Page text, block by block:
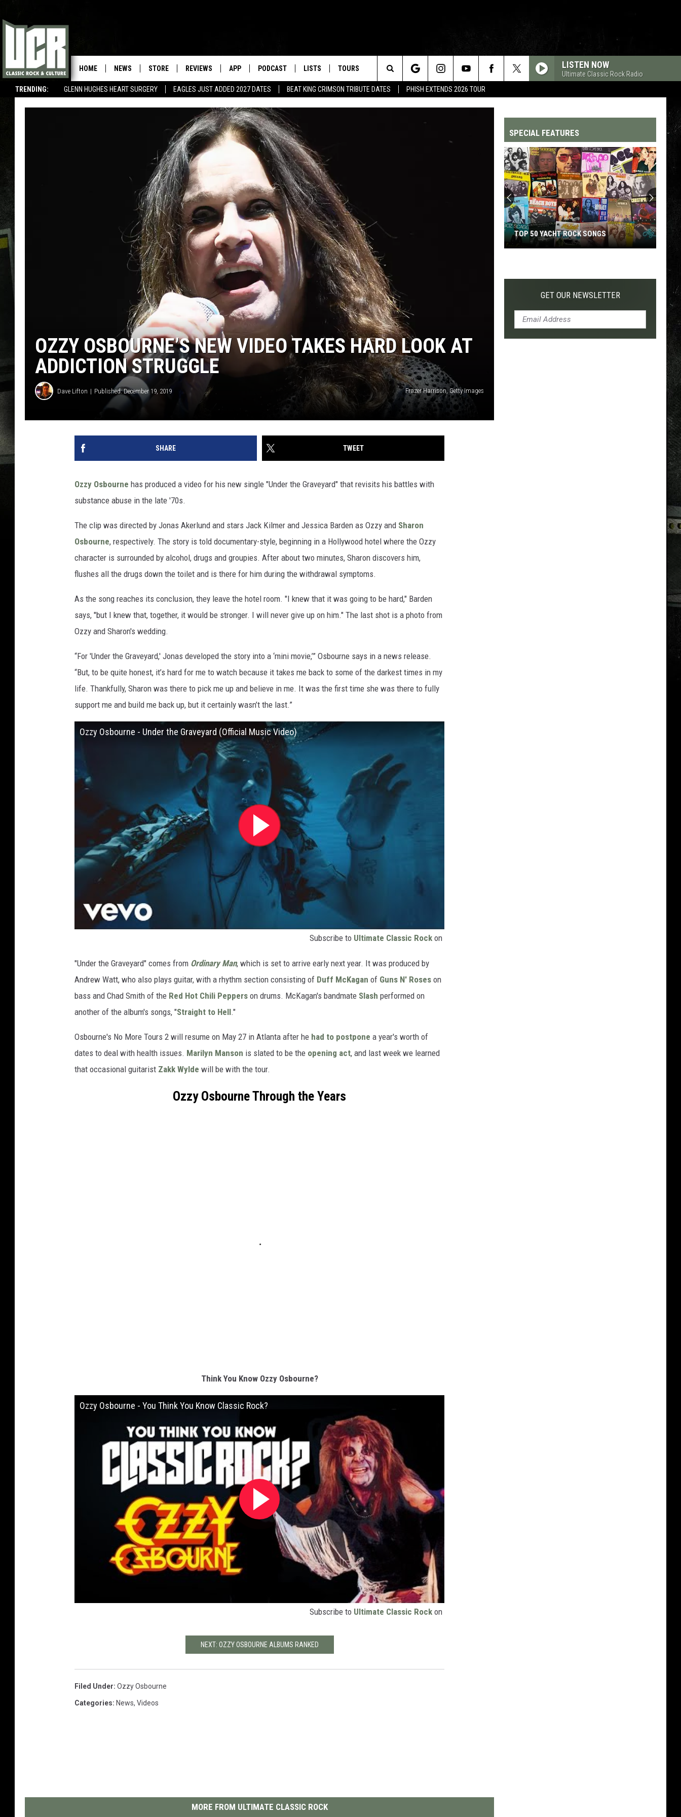
TRENDING: GLENN HUGHES HEART SURGERY EAGLES JUST ADDED 2027 DATES BEAT KING CRIMSON TRIBUTE DATES PHISH EXTENDS 2026 TOUR
HOME NEWS STORE REVIEWS APP PODCAST LISTS TOURS LISTEN NOW
Ultimate Classic Rock Radio
Search
The
OZZY OSBOURNE’S NEW VIDEO TAKES HARD LOOK AT
ADDICTION STRUGGLE
Dave Lifton Published: December 19, 2019 Frazer Harrison, Getty Images
SHARE TWEET
Ozzy Osbourne has produced a video for his new single "Under the Graveyard" that revisits his battles with
substance abuse in the late '70s.
The clip was directed by Jonas Akerlund and stars Jack Kilmer and Jessica Barden as Ozzy and Sharon
Osbourne, respectively. The story is told documentary-style, beginning in a Hollywood hotel where the Ozzy
character is surrounded by alcohol, drugs and groupies. After about two minutes, Sharon discovers him,
flushes all the drugs down the toilet and is there for him during the withdrawal symptoms.
As the song reaches its conclusion, they leave the hotel room. "I knew that it was going to be hard," Barden
says, "but I knew that, together, it would be stronger. I will never give up on him." The last shot is a photo from
Ozzy and Sharon's wedding.
“For 'Under the Graveyard,' Jonas developed the story into a ‘mini movie,’” Osbourne says in a news release.
“But, to be quite honest, it’s hard for me to watch because it takes me back to some of the darkest times in my
life. Thankfully, Sharon was there to pick me up and believe in me. It was the first time she was there to fully
support me and build me back up, but it certainly wasn’t the last.”
Ozzy Osbourne - Under the Graveyard (Official Music Video)
Subscribe to Ultimate Classic Rock on
"Under the Graveyard" comes from Ordinary Man, which is set to arrive early next year. It was produced by
Andrew Watt, who also plays guitar, with a rhythm section consisting of Duff McKagan of Guns N' Roses on
bass and Chad Smith of the Red Hot Chili Peppers on drums. McKagan's bandmate Slash performed on
another of the album's songs, "Straight to Hell."
Osbourne's No More Tours 2 will resume on May 27 in Atlanta after he had to postpone a year's worth of
dates to deal with health issues. Marilyn Manson is slated to be the opening act, and last week we learned
that occasional guitarist Zakk Wylde will be with the tour.
Ozzy Osbourne Through the Years
Think You Know Ozzy Osbourne?
Ozzy Osbourne - You Think You Know Classic Rock?
Subscribe to Ultimate Classic Rock on
NEXT: OZZY OSBOURNE ALBUMS RANKED
Filed Under: Ozzy Osbourne
Categories: News, Videos
MORE FROM ULTIMATE CLASSIC ROCK
SPECIAL FEATURES
Yacht
TOP 50 YACHT ROCK SONGS
GET OUR NEWSLETTER